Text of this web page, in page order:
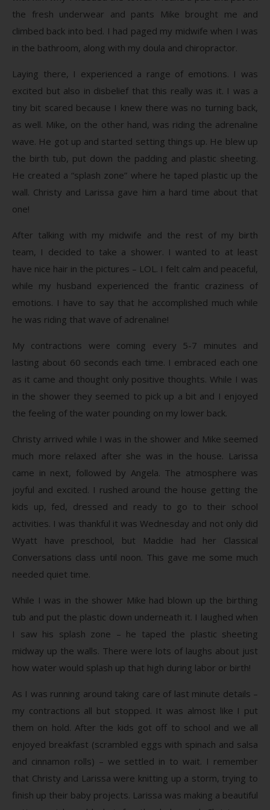
the fresh underwear and pants Mike brought me and
climbed back into bed. I had paged my midwife when I was
in the bathroom, along with my doula and chiropractor.
Laying there, I experienced a range of emotions. I was
excited but also in disbelief that this really was it. I was a
tiny bit scared because I knew there was no turning back,
as well. Mike, on the other hand, was riding the adrenaline
wave. He got up and started setting things up. He blew up
the birth tub, put down the padding and plastic sheeting.
He created a “splash zone” where he taped plastic up the
wall. Christy and Larissa gave him a hard time about that
one!
After talking with my midwife and the rest of my birth
team, I decided to take a shower. I wanted to at least
have nice hair in the pictures – LOL. I felt calm and peaceful,
while my husband experienced the frantic craziness of
emotions. I have to say that he accomplished much while
he was riding that wave of adrenaline!
My contractions were coming every 5-7 minutes and
lasting about 60 seconds each time. I embraced each one
as it came and thought only positive thoughts. While I was
in the shower they seemed to pick up a bit and I enjoyed
the feeling of the water pounding on my lower back.
Christy arrived while I was in the shower and Mike seemed
much more relaxed after she was in the house. Larissa
came in next, followed by Angela. The atmosphere was
joyful and excited. I rushed around the house getting the
kids up, fed, dressed and ready to go to their school
activities. I was thankful it was Wednesday and not only did
Wyatt have preschool, but Maddie had her Classical
Conversations class until noon. This gave me some much
needed quiet time.
While I was in the shower Mike had blown up the birthing
tub and put the plastic down underneath it. I laughed when
I saw his splash zone – he taped the plastic sheeting
midway up the walls. There were lots of laughs about just
how water would splash up that high during labor or birth!
As I was running around taking care of last minute details –
my contractions all but stopped. It was almost like I put
them on hold. After the kids got off to school and we all
enjoyed breakfast (scrambled eggs with spinach and salsa
and cinnamon rolls) – we settled in to wait. I remember
that Christy and Larissa were knitting up a storm, trying to
finish up their baby projects. Larissa was making a beautiful